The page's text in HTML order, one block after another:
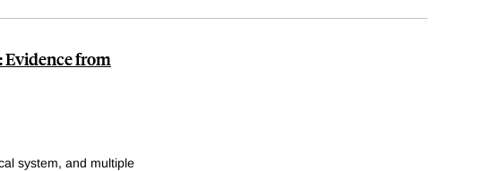
Evidence from
system, and multiple